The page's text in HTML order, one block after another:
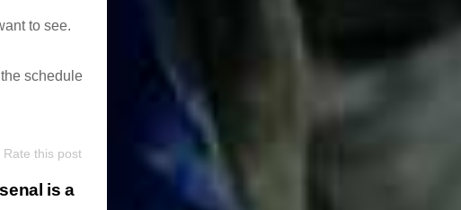
to see.
schedule
Rate this post
is a